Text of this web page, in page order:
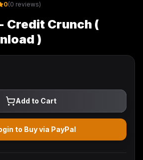
0(0 reviews)
Credit Crunch (
)
Add to Cart
to Buy via PayPal